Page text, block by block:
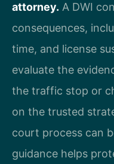
attorney. A DWI
consequences,
time, and license
evaluate the
the traffic stop or
on the trusted
court process can
guidance helps